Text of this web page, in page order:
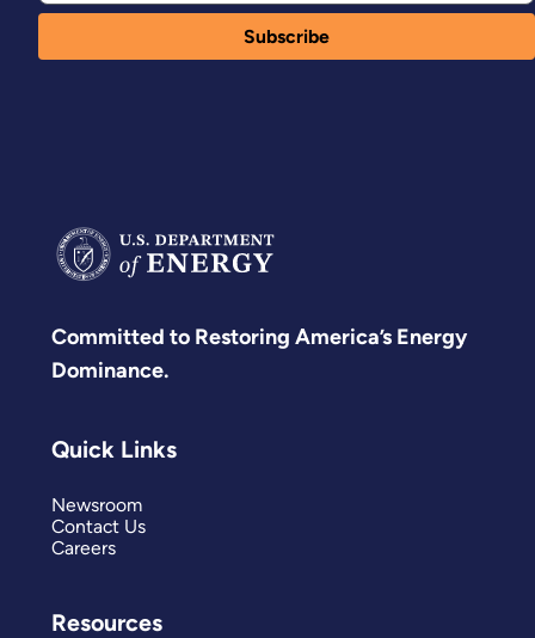
Committed to Restoring America’s Energy
Dominance.
Quick Links
Newsroom
Contact Us
Careers
Resources